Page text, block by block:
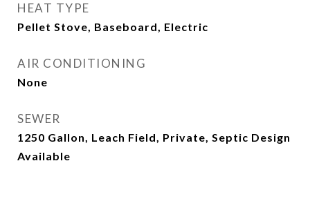
HEAT TYPE
Pellet Stove, Baseboard, Electric
AIR CONDITIONING
None
SEWER
1250 Gallon, Leach Field, Private, Septic Design
Available